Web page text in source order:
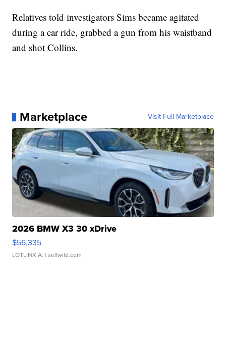
Relatives told investigators Sims became agitated
during a car ride, grabbed a gun from his waistband
and shot Collins.
Marketplace Visit Full Marketplace
2026 BMW X3 30 xDrive
$56,335
LOTLINX A. | sellwild.com